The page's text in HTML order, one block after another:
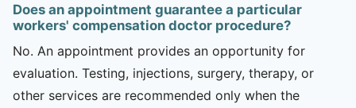
Does an appointment guarantee a particular
workers' compensation doctor procedure?
No. An appointment provides an opportunity for
evaluation. Testing, injections, surgery, therapy, or
other services are recommended only when the